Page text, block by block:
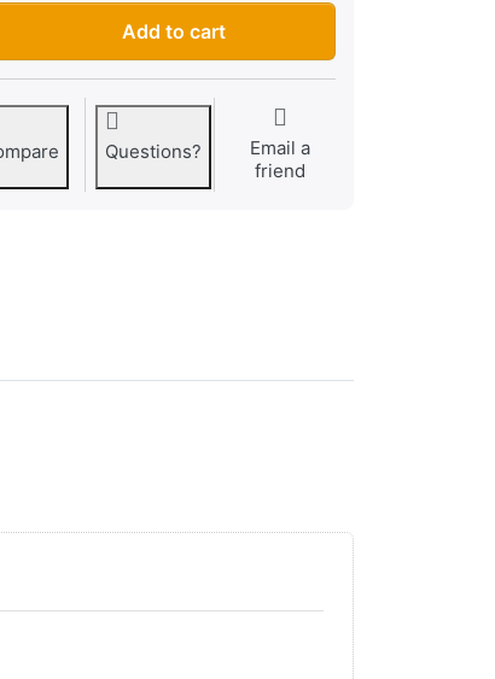
filter insert Sachs 503 AB/ABL, 504CH, imitation at CHF
Add to cart
Questions?
Email a
friend